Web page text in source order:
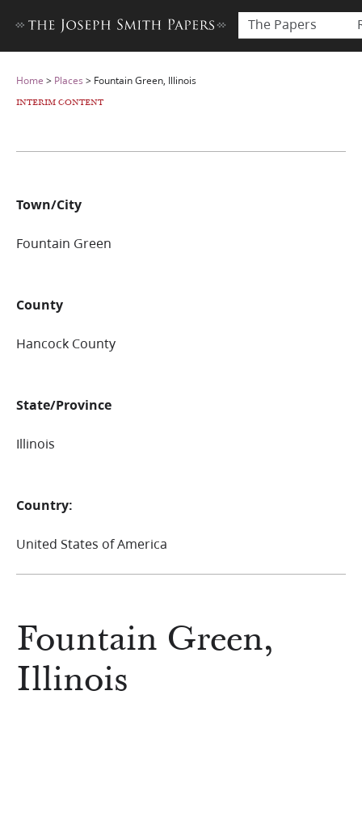
The Papers
Home > Places > Fountain Green, Illinois
INTERIM CONTENT
Fountain Green,
Illinois
Town/City
Fountain Green
County
Hancock County
State/Province
Illinois
Country:
United States of America